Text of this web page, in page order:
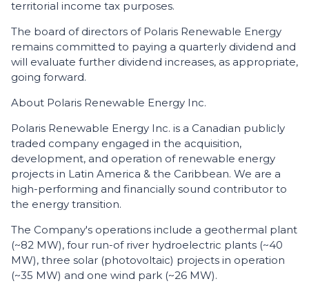
territorial income tax purposes.
The board of directors of Polaris Renewable Energy
remains committed to paying a quarterly dividend and
will evaluate further dividend increases, as appropriate,
going forward.
About Polaris Renewable Energy Inc.
Polaris Renewable Energy Inc. is a Canadian publicly
traded company engaged in the acquisition,
development, and operation of renewable energy
projects in Latin America & the Caribbean. We are a
high-performing and financially sound contributor to
the energy transition.
The Company's operations include a geothermal plant
(~82 MW), four run-of river hydroelectric plants (~40
MW), three solar (photovoltaic) projects in operation
(~35 MW) and one wind park (~26 MW).